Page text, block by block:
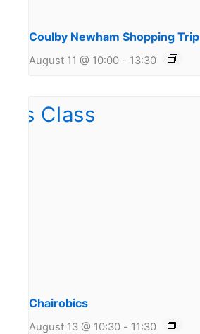
Coulby Newham Shopping Trip
August 11 @ 10:00 - 13:30
Chairobics
August 13 @ 10:30 - 11:30